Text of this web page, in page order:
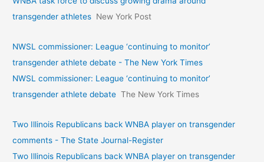
transgender athletes New York Post
NWSL commissioner: League ‘continuing to monitor’
transgender athlete debate - The New York Times
NWSL commissioner: League ‘continuing to monitor’
transgender athlete debate The New York Times
Two Illinois Republicans back WNBA player on transgender
comments - The State Journal-Register
Two Illinois Republicans back WNBA player on transgender